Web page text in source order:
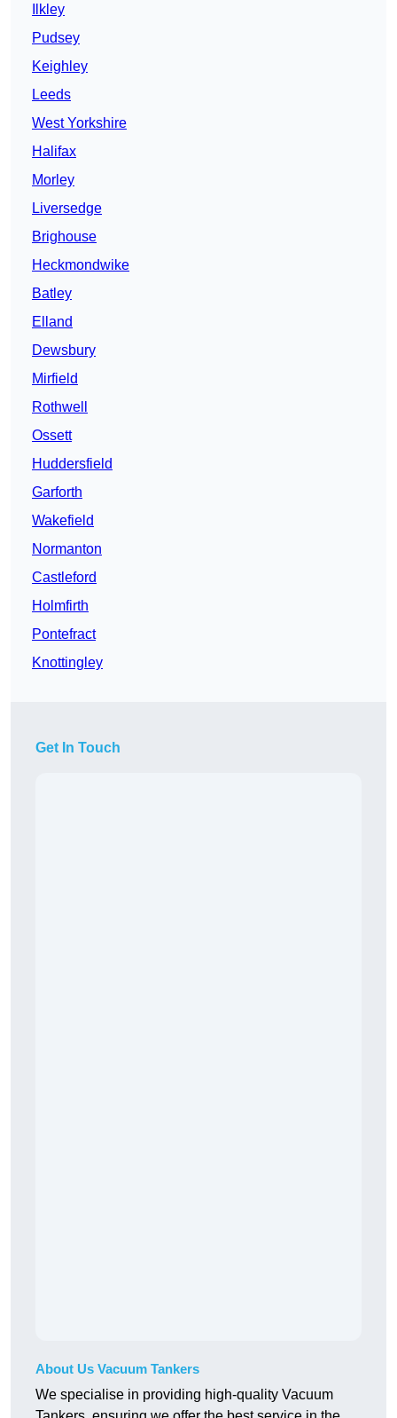
Ilkley
Pudsey
Keighley
Leeds
West Yorkshire
Halifax
Morley
Liversedge
Brighouse
Heckmondwike
Batley
Elland
Dewsbury
Mirfield
Rothwell
Ossett
Huddersfield
Garforth
Wakefield
Normanton
Castleford
Holmfirth
Pontefract
Knottingley
Get In Touch
About Us Vacuum Tankers
We specialise in providing high-quality Vacuum